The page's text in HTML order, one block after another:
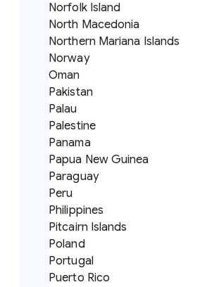
Norfolk Island
North Macedonia
Northern Mariana Islands
Norway
Oman
Pakistan
Palau
Palestine
Panama
Papua New Guinea
Paraguay
Peru
Philippines
Pitcairn Islands
Poland
Portugal
Puerto Rico